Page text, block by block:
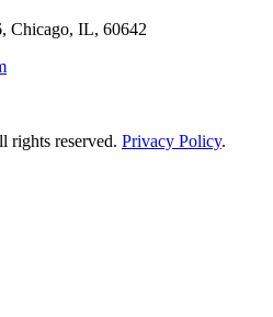
Chicago, IL, 60642
rights reserved. Privacy Policy.